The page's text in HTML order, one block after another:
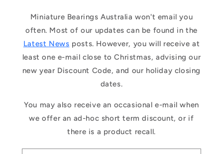
Miniature Bearings Australia won't email you
often. Most of our updates can be found in the
Latest News posts. However, you will receive at
least one e-mail close to Christmas, advising our
new year Discount Code, and our holiday closing
dates.
You may also receive an occasional e-mail when
we offer an ad-hoc short term discount, or if
there is a product recall.